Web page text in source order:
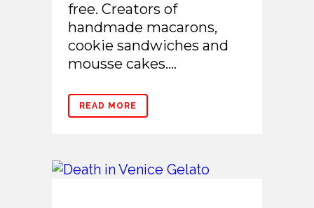
free. Creators of
handmade macarons,
cookie sandwiches and
mousse cakes....
READ MORE